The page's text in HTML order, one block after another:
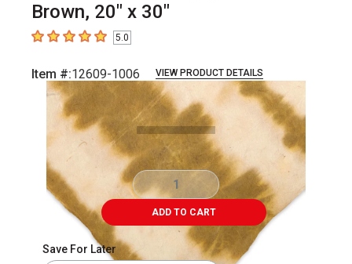
Brown, 20" x 30"
5out of 5 stars5.0
Item #:12609-1006 VIEW PRODUCT DETAILS
Carousel with2 slides.
ADD TO CART
Save For Later